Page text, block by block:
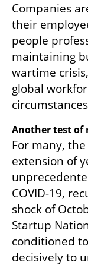
Companies
their
people
maintaining
wartime
global
Another test of
For many,
extension of
COVID-19,
shock of
Startup
conditioned
decisively to